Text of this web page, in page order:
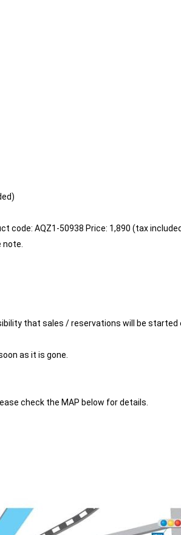
code: AQZ1-50938 Price: 1,890 (tax
that sales / reservations will be started
as it is gone.
check the MAP below for details.